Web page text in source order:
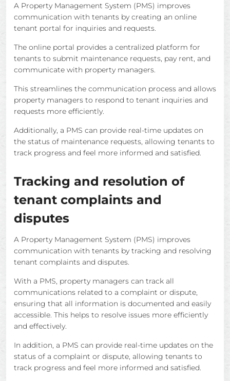
A Property Management System (PMS) improves
communication with tenants by creating an online
tenant portal for inquiries and requests.
The online portal provides a centralized platform for
tenants to submit maintenance requests, pay rent, and
communicate with property managers.
This streamlines the communication process and allows
property managers to respond to tenant inquiries and
requests more efficiently.
Additionally, a PMS can provide real-time updates on
the status of maintenance requests, allowing tenants to
track progress and feel more informed and satisfied.
Tracking and resolution of
tenant complaints and
disputes
A Property Management System (PMS) improves
communication with tenants by tracking and resolving
tenant complaints and disputes.
With a PMS, property managers can track all
communications related to a complaint or dispute,
ensuring that all information is documented and easily
accessible. This helps to resolve issues more efficiently
and effectively.
In addition, a PMS can provide real-time updates on the
status of a complaint or dispute, allowing tenants to
track progress and feel more informed and satisfied.